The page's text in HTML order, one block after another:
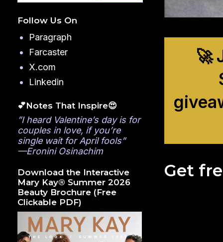
🚀
Get
Follow Us On
Paragraph
Farcaster
X.com
Linkedin
💕Notes That Inspire😍
”I heard Valentine’s day is for
couples in love, if you’re
single wait for April fools”
—Eronini Osinachim
Download the Interactive
Mary Kay® Summer 2026
Beauty Brochure (Free
Clickable PDF)